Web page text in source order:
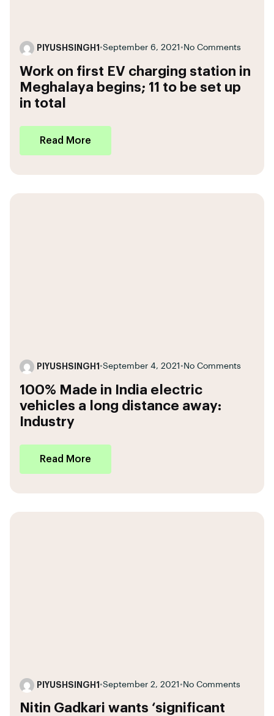
PIYUSHSINGH1 •September 6, 2021 • No Comments
Work on first EV charging station in
Meghalaya begins; 11 to be set up
in total
Read More
PIYUSHSINGH1 •September 4, 2021 • No Comments
100% Made in India electric
vehicles a long distance away:
Industry
Read More
PIYUSHSINGH1 •September 2, 2021 • No Comments
Nitin Gadkari wants ‘significant